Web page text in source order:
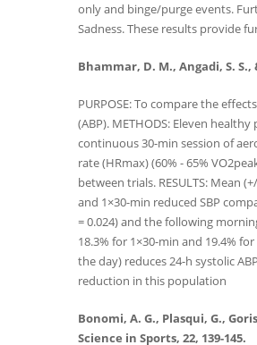
only and binge/purge events.
Sadness. These results provide
Bhammar, D. M., Angadi, S.
PURPOSE: To compare the
(ABP). METHODS: Eleven
continuous 30-min session of
rate (HRmax) (60% - 65%
between trials. RESULTS: Mean
and 1×30-min reduced SBP
= 0.024) and the following
18.3% for 1×30-min and 19.4%
the day) reduces 24-h systolic
reduction in this population
Bonomi, A. G., Plasqui, G.,
Science in Sports, 22, 139-145.